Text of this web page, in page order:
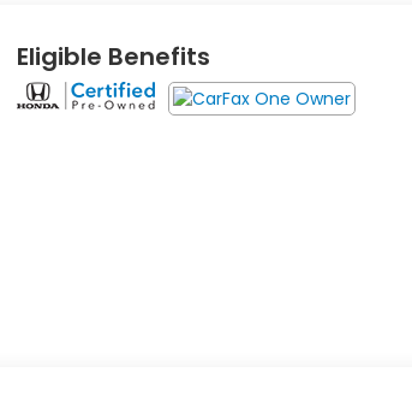
Eligible Benefits